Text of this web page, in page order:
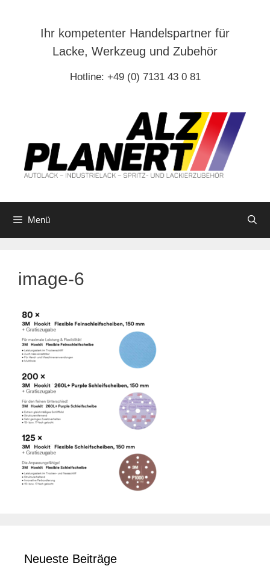
Ihr kompetenter Handelspartner für
Lacke, Werkzeug und Zubehör
Hotline: +49 (0) 7131 43 0 81
Menü
image-6
Neueste Beiträge